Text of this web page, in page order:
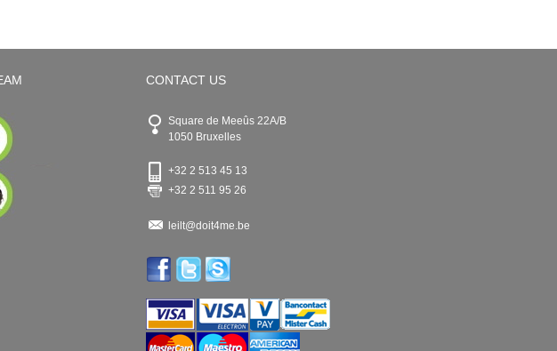
CONTACT US
Square de Meeûs 22A/B
1050 Bruxelles
+32 2 513 45 13
+32 2 511 95 26
leilt@doit4me.be